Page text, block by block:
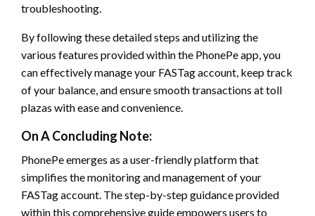
troubleshooting.
By following these detailed steps and utilizing the
various features provided within the PhonePe app, you
can effectively manage your FASTag account, keep track
of your balance, and ensure smooth transactions at toll
plazas with ease and convenience.
On A Concluding Note:
PhonePe emerges as a user-friendly platform that
simplifies the monitoring and management of your
FASTag account. The step-by-step guidance provided
within this comprehensive guide empowers users to